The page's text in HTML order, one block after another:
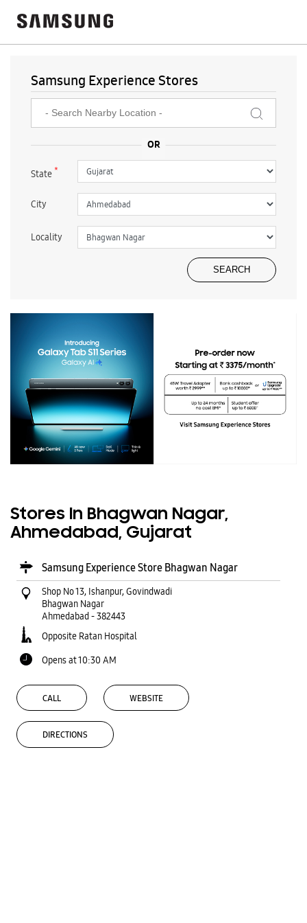
Samsung Experience Stores
State*
City
Locality
Stores In Bhagwan Nagar,
Ahmedabad, Gujarat
Samsung Experience Store Bhagwan Nagar
Shop No 13, Ishanpur, Govindwadi
Bhagwan Nagar
Ahmedabad-382443
Opposite Ratan Hospital
Opens at 10:30 AM
CALL WEBSITE
DIRECTIONS